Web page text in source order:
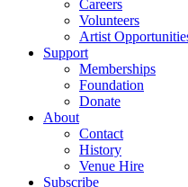
Careers
Volunteers
Artist
Support
Memberships
Foundation
Donate
About
Contact
History
Venue Hire
Subscribe